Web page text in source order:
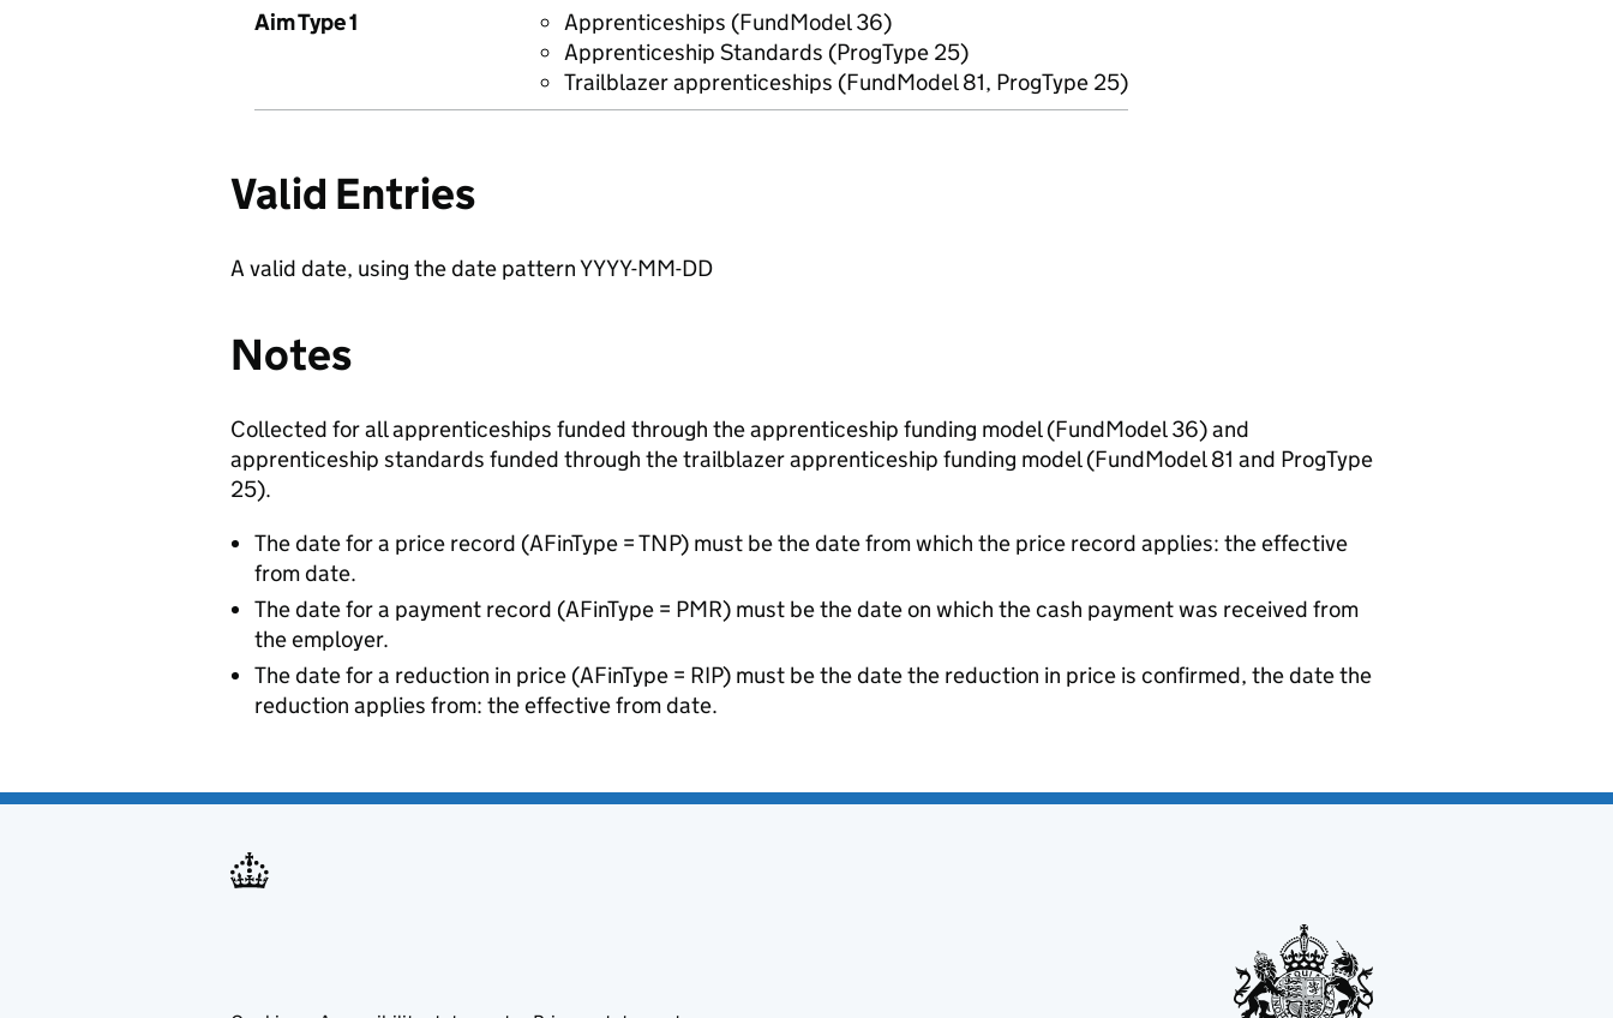
Aim Type 1
Apprenticeships (FundModel 36)
Apprenticeship Standards (ProgType 25)
Trailblazer apprenticeships (FundModel 81, ProgType 25)
Valid Entries
A valid date, using the date pattern YYYY-MM-DD
Notes
Collected for all apprenticeships funded through the apprenticeship funding model (FundModel 36) and
apprenticeship standards funded through the trailblazer apprenticeship funding model (FundModel 81 and ProgType
25).
The date for a price record (AFinType = TNP) must be the date from which the price record applies: the effective
from date.
The date for a payment record (AFinType = PMR) must be the date on which the cash payment was received from
the employer.
The date for a reduction in price (AFinType = RIP) must be the date the reduction in price is confirmed, the date the
reduction applies from: the effective from date.